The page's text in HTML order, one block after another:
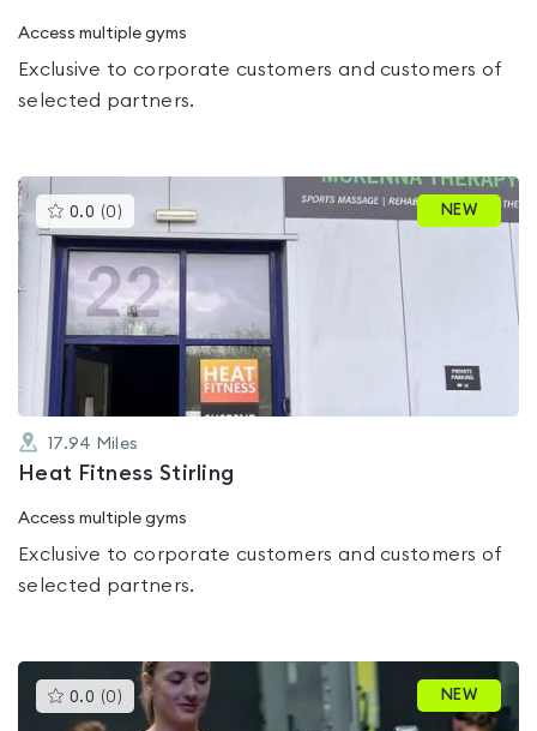
Access multiple gyms
Exclusive to corporate customers and customers of
selected partners.
0.0 (0 )This
gyms
is
rated
0.0
out
of
5
NEW
17.94 Miles
Heat Fitness Stirling
Access multiple gyms
Exclusive to corporate customers and customers of
selected partners.
0.0 (0 )This
gyms
NEW